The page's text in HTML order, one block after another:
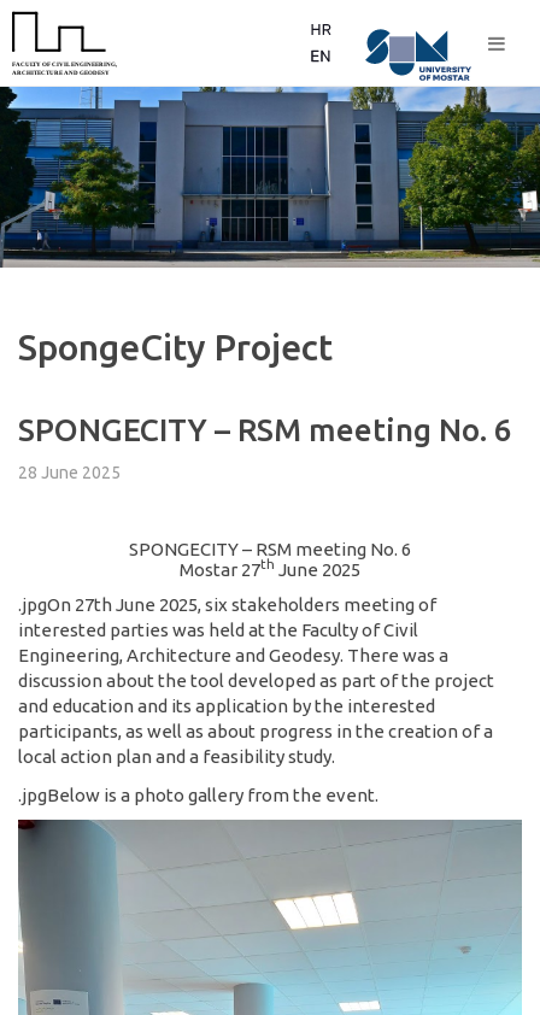
SpongeCity Project
SPONGECITY – RSM meeting No. 6
28 June 2025
SPONGECITY – RSM meeting No. 6
Mostar 27th June 2025
.jpgOn 27th June 2025, six stakeholders meeting of
interested parties was held at the Faculty of Civil
Engineering, Architecture and Geodesy. There was a
discussion about the tool developed as part of the project
and education and its application by the interested
participants, as well as about progress in the creation of a
local action plan and a feasibility study.
.jpgBelow is a photo gallery from the event.